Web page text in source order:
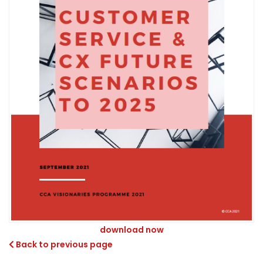
download now
Back to previous page